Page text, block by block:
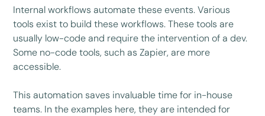
Internal workflows automate these events. Various
tools exist to build these workflows. These tools are
usually low-code and require the intervention of a dev.
Some no-code tools, such as Zapier, are more
accessible.
This automation saves invaluable time for in-house
teams. In the examples here, they are intended for